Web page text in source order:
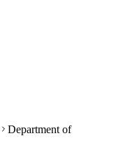
Department of